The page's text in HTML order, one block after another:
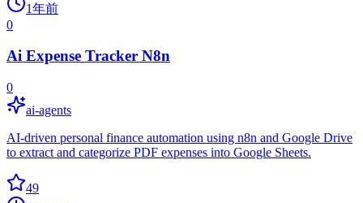
1年前
0
Ai Expense Tracker N8n
0
ai-agents
AI-driven personal finance automation using n8n and Google Drive
to extract and categorize PDF expenses into Google Sheets.
49